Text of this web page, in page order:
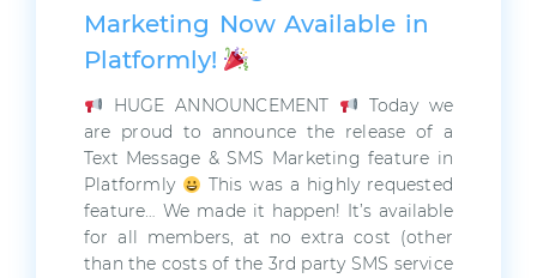
Marketing Now Available in
Platformly!
HUGE ANNOUNCEMENT
Today we
are proud to announce the release of a
Text Message & SMS Marketing feature in
Platformly
This was a highly requested
feature… We made it happen! It’s available
for all members, at no extra cost (other
than the costs of the 3rd party SMS service